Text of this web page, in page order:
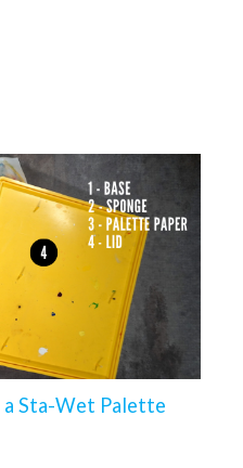
a Sta-Wet Palette